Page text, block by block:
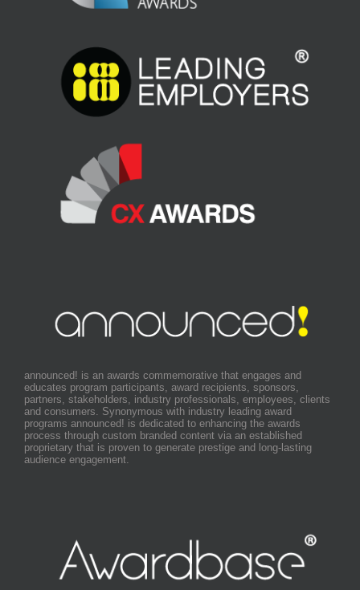
announced! is an awards commemorative that engages and
educates program participants, award recipients, sponsors,
partners, stakeholders, industry professionals, employees, clients
and consumers. Synonymous with industry leading award
programs announced! is dedicated to enhancing the awards
process through custom branded content via an established
proprietary that is proven to generate prestige and long-lasting
audience engagement.